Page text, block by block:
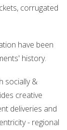
corrugated
have been
history.
socially &
creative
deliveries and
- regional